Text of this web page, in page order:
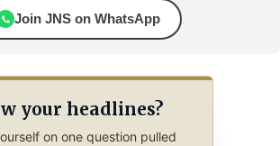
Join JNS on WhatsApp
your headlines?
on one question pulled